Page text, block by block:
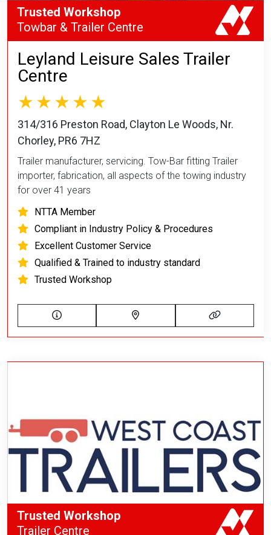
Leyland Leisure Sales Trailer
Centre
314/316 Preston Road, Clayton Le Woods, Nr.
Chorley, PR6 7HZ
Trailer manufacturer, servicing. Tow-Bar fitting Trailer
importer, fabrication, all aspects of the towing industry
for over 41 years
NTTA Member
Compliant in Industry Policy & Procedures
Excellent Customer Service
Qualified & Trained to industry standard
Trusted Workshop
Trusted Workshop
Towbar & Trailer Centre
Trusted Workshop
Trailer Centre